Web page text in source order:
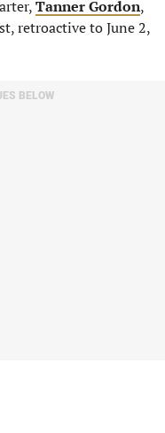
Tanner Gordon,
retroactive to June 2,
BELOW